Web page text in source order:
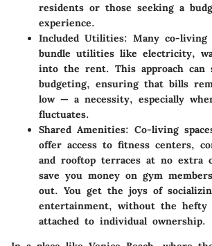
residents or those seeking a
experience.
Included Utilities: Many co-living
bundle utilities like electricity,
into the rent. This approach can
budgeting, ensuring that bills
low — a necessity, especially
fluctuates.
Shared Amenities: Co-living
offer access to fitness centers,
and rooftop terraces at no extra
save you money on gym
out. You get the joys of
entertainment, without the hefty
attached to individual ownership.